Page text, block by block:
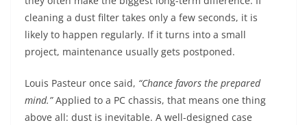
cleaning a dust filter takes only a few seconds, it is
likely to happen regularly. If it turns into a small
project, maintenance usually gets postponed.
Louis Pasteur once said, “Chance favors the prepared
mind.”Applied to a PC chassis, that means one thing
above all: dust is inevitable. A well-designed case